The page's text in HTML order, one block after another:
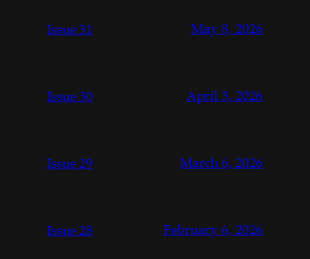
Issue 31 May 8, 2026
Issue 30 April 3, 2026
Issue 29 March 6, 2026
Issue 28 February 6, 2026